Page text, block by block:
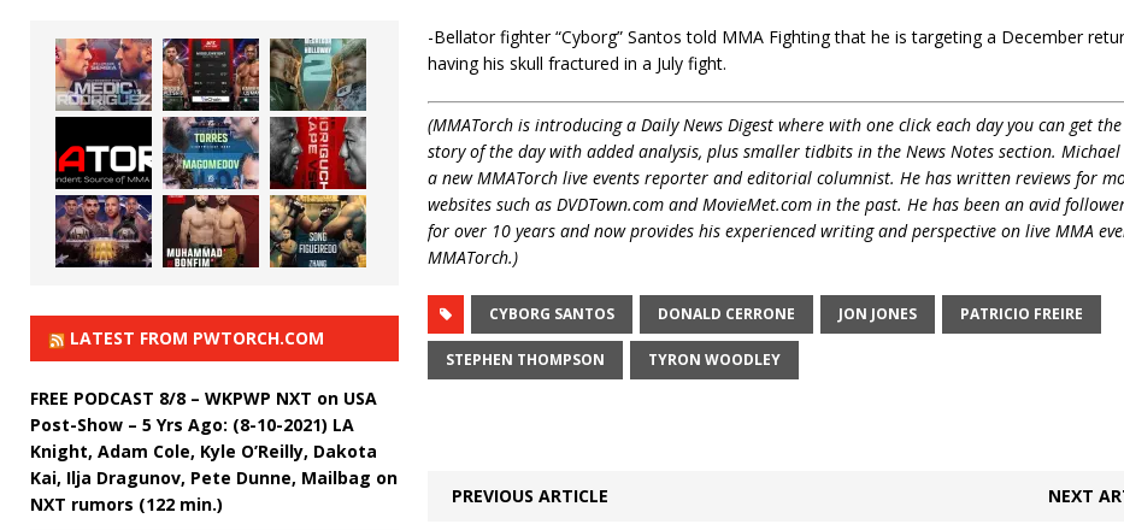
-Bellator fighter “Cyborg” Santos told MMA Fighting that he is targeting a December
having his skull fractured in a July fight.
(MMATorch is introducing a Daily News Digest where with one click each day you can get
story of the day with added analysis, plus smaller tidbits in the News Notes section. Michael
a new MMATorch live events reporter and editorial columnist. He has written reviews for
websites such as DVDTown.com and MovieMet.com in the past. He has been an avid
for over 10 years and now provides his experienced writing and perspective on live MMA
MMATorch.)
CYBORG SANTOS DONALD CERRONE JON JONES PATRICIO FREIRE
STEPHEN THOMPSON TYRON WOODLEY
PREVIOUS ARTICLE NEXT
LATEST FROM PWTORCH.COM
FREE PODCAST 8/8 – WKPWP NXT on USA
Post-Show – 5 Yrs Ago: (8-10-2021) LA
Knight, Adam Cole, Kyle O’Reilly, Dakota
Kai, Ilja Dragunov, Pete Dunne, Mailbag on
NXT rumors (122 min.)